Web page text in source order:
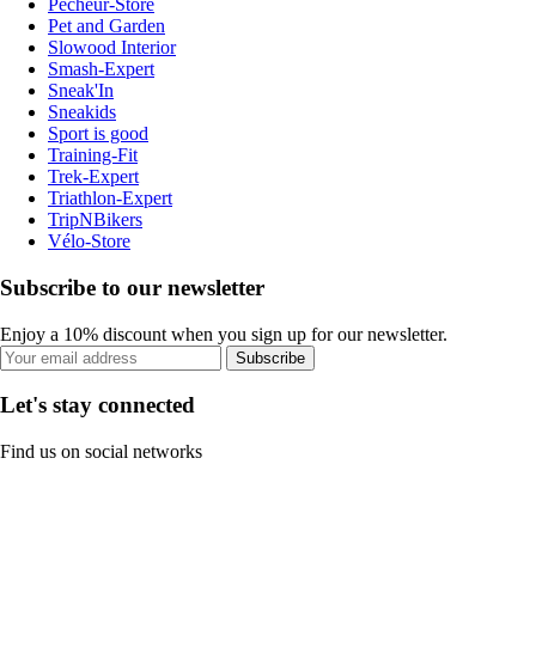
Pecheur-Store
Pet and Garden
Slowood Interior
Smash-Expert
Sneak'In
Sneakids
Sport is good
Training-Fit
Trek-Expert
Triathlon-Expert
TripNBikers
Vélo-Store
Subscribe to our newsletter
Enjoy a 10% discount when you sign up for our newsletter.
Subscribe
Let's stay connected
Find us on social networks